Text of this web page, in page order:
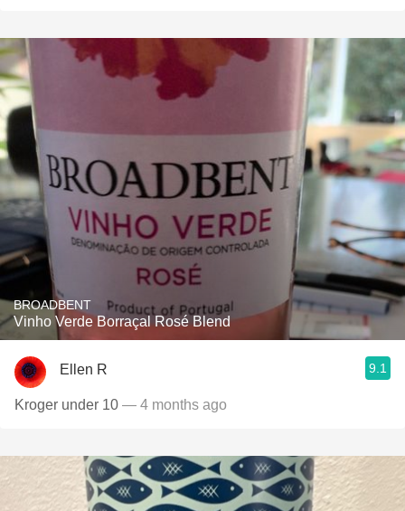
BROADBENT
Vinho Verde Borraçal Rosé Blend
Ellen R 9.1
Kroger under 10 — 4 months ago